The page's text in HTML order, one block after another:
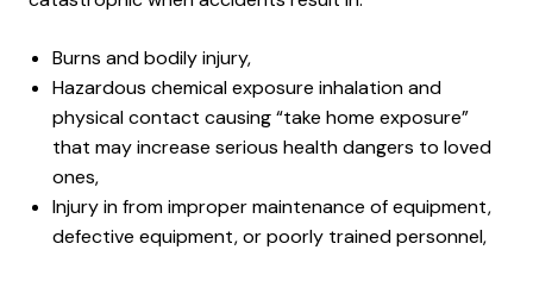
Burns and bodily injury,
Hazardous chemical exposure inhalation and
physical contact causing “take home exposure”
that may increase serious health dangers to loved
ones,
Injury in from improper maintenance of equipment,
defective equipment, or poorly trained personnel,